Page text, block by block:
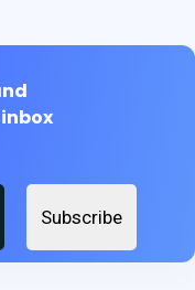
Subscribe